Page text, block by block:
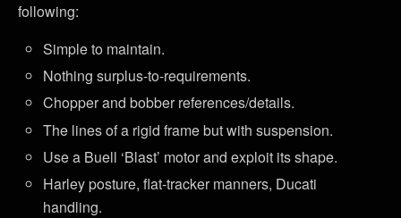
following:
Simple to maintain.
Nothing surplus-to-requirements.
Chopper and bobber references/details.
The lines of a rigid frame but with suspension.
Use a Buell ‘Blast’ motor and exploit its shape.
Harley posture, flat-tracker manners, Ducati
handling.